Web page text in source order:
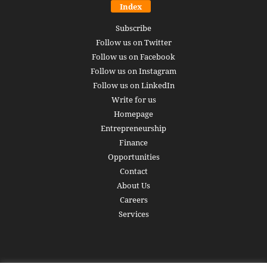
Index
Subscribe
Follow us on Twitter
Follow us on Facebook
Follow us on Instagram
Follow us on LinkedIn
Write for us
Homepage
Entrepreneurship
Finance
Opportunities
Contact
About Us
Careers
Services